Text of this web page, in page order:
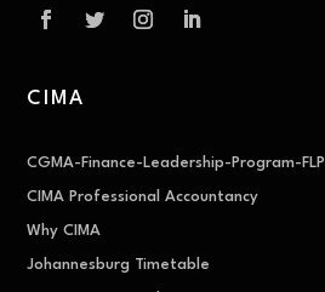
CIMA
CGMA-Finance-Leadership-Program-FLP
CIMA Professional Accountancy
Why CIMA
Johannesburg Timetable